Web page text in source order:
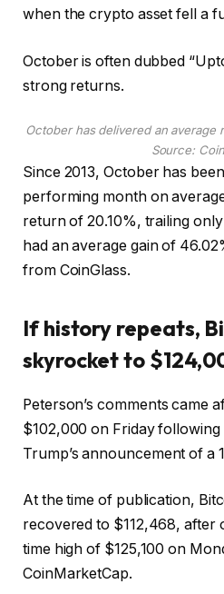
when the crypto asset fell a
October is often dubbed
strong returns.
October has delivered an average
Source:
Since 2013, October has
performing month on
return of 20.10%, trailing
had an average gain of
from CoinGlass.
If history repeats,
skyrocket to
Peterson’s comments came
$102,000 on Friday following
Trump’s announcement of a
At the time of publication,
recovered to $112,468, after
time high of $125,100 on
CoinMarketCap.